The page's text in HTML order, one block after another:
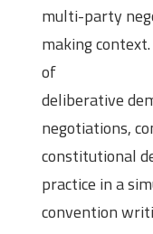
multi-party
making
of
deliberative
negotiations,
constitutional
practice in a
convention